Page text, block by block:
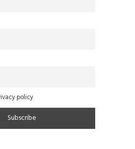
policy